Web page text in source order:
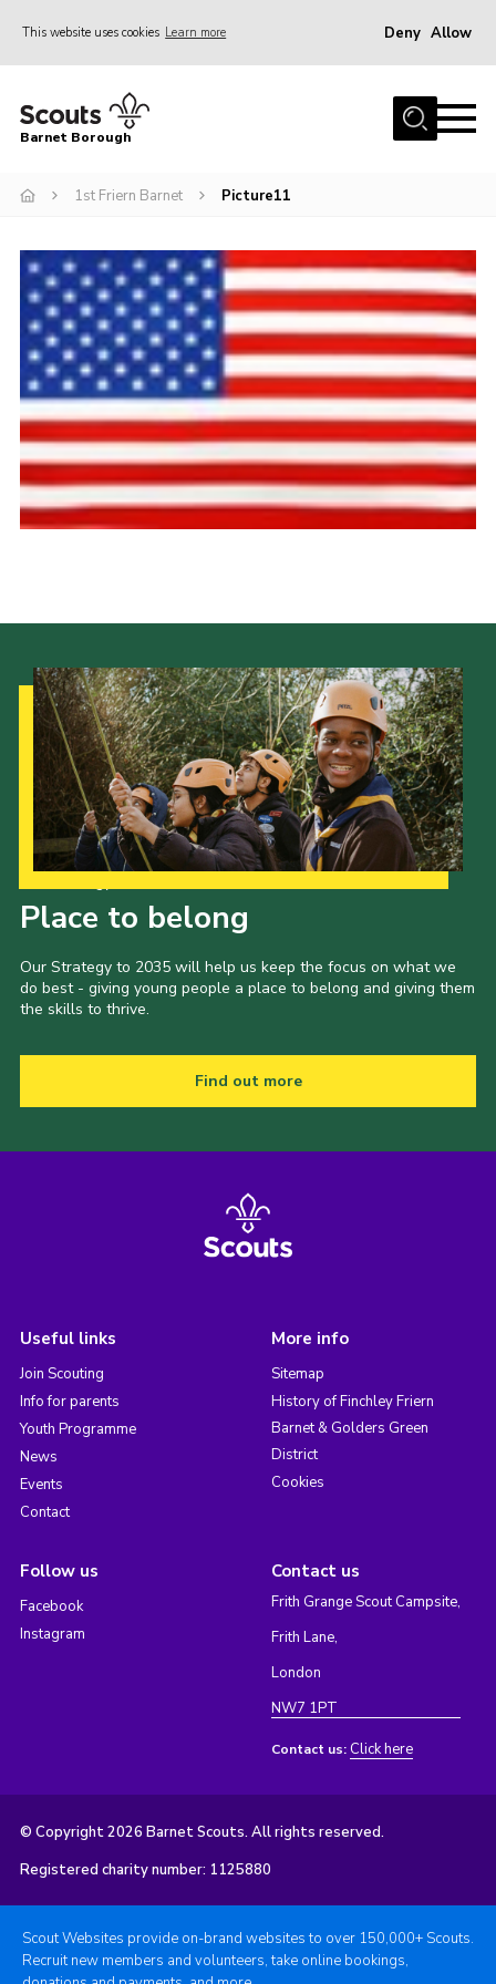
This website uses cookies Learn more Deny Allow
Home
Info for parents
Events
International
District venues
Gallery
Contact
Info for volunteers
Cookies
Barnet Borough
1st Friern Barnet Picture11
Place to belong
Our Strategy to 2035 will help us keep the focus on what we
do best - giving young people a place to belong and giving them
the skills to thrive.
Find out more
Useful links
Join Scouting
Info for parents
Youth Programme
News
Events
Contact
More info
Sitemap
History of Finchley Friern
Barnet & Golders Green
District
Cookies
Follow us
Facebook
Instagram
Contact us
Frith Grange Scout Campsite,
Frith Lane,
London
NW7 1PT
Contact us: Click here
© Copyright 2026 Barnet Scouts. All rights reserved.
Registered charity number: 1125880
Scout Websites provide on-brand websites to over 150,000+ Scouts.
Recruit new members and volunteers, take online bookings,